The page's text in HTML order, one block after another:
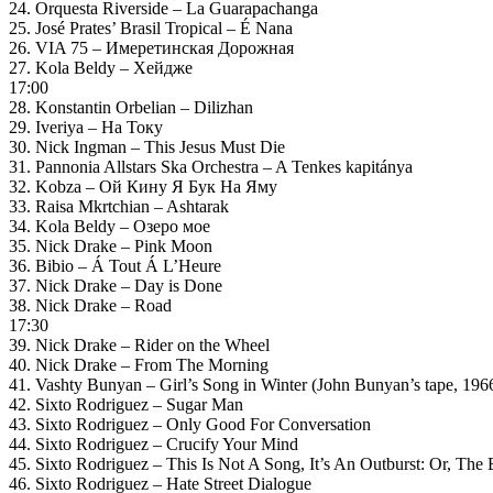
24. Orquesta Riverside – La Guarapachanga
25. José Prates’ Brasil Tropical – É Nana
26. VIA 75 – Имеретинская Дорожная
27. Kola Beldy – Хейдже
17:00
28. Konstantin Orbelian – Dilizhan
29. Iveriya – На Току
30. Nick Ingman – This Jesus Must Die
31. Pannonia Allstars Ska Orchestra – A Tenkes kapitánya
32. Kobza – Ой Кину Я Бук На Яму
33. Raisa Mkrtchian – Ashtarak
34. Kola Beldy – Озеро мое
35. Nick Drake – Pink Moon
36. Bibio – Á Tout Á L’Heure
37. Nick Drake – Day is Done
38. Nick Drake – Road
17:30
39. Nick Drake – Rider on the Wheel
40. Nick Drake – From The Morning
41. Vashty Bunyan – Girl’s Song in Winter (John Bunyan’s tape,
42. Sixto Rodriguez – Sugar Man
43. Sixto Rodriguez – Only Good For Conversation
44. Sixto Rodriguez – Crucify Your Mind
45. Sixto Rodriguez – This Is Not A Song, It’s An Outburst: Or, The
46. Sixto Rodriguez – Hate Street Dialogue